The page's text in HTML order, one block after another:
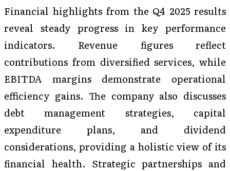
Financial highlights from the Q4 2025 results
reveal steady progress in key performance
indicators. Revenue figures reflect
contributions from diversified services, while
EBITDA margins demonstrate operational
efficiency gains. The company also discusses
debt management strategies, capital
expenditure plans, and dividend
considerations, providing a holistic view of its
financial health. Strategic partnerships and